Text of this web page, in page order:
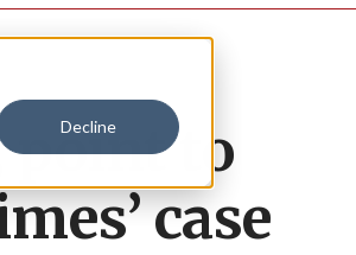
Decline
point to
case